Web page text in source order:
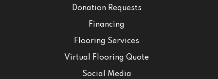
Donation Requests
Financing
Flooring Services
Virtual Flooring Quote
Social Media